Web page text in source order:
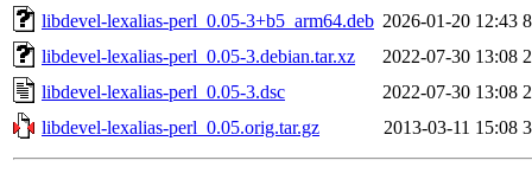
libdevel-lexalias-perl_0.05-3+b5_arm64.deb 2026-01-20 12:43
libdevel-lexalias-perl_0.05-3.debian.tar.xz
2022-07-30 13:08
libdevel-lexalias-perl_0.05-3.dsc
2022-07-30 13:08
libdevel-lexalias-perl_0.05.orig.tar.gz
2013-03-11 15:08